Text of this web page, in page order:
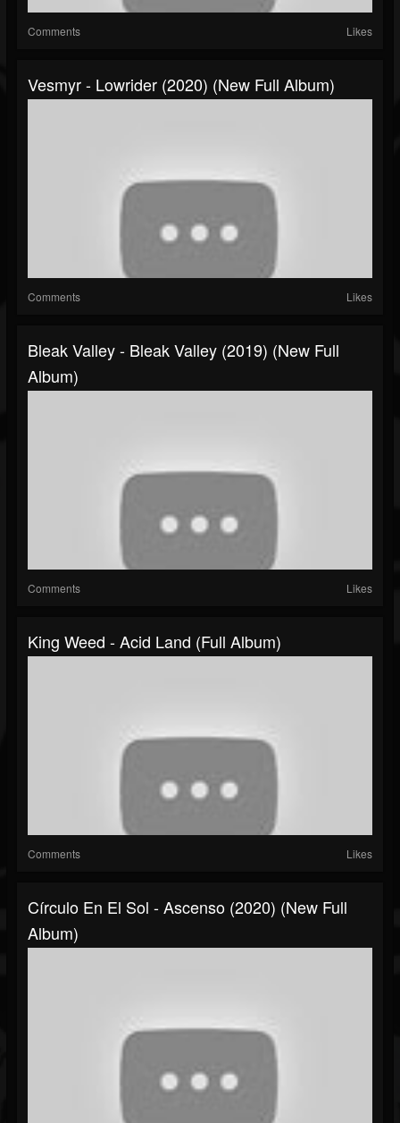
Comments Likes
Vesmyr - Lowrider (2020) (New Full Album)
Comments Likes
Bleak Valley - Bleak Valley (2019) (New Full
Album)
Comments Likes
King Weed - Acid Land (Full Album)
Comments Likes
Círculo En El Sol - Ascenso (2020) (New Full
Album)